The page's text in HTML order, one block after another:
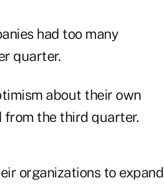
had too many
quarter.
about their own
from the third quarter.
organizations to expand